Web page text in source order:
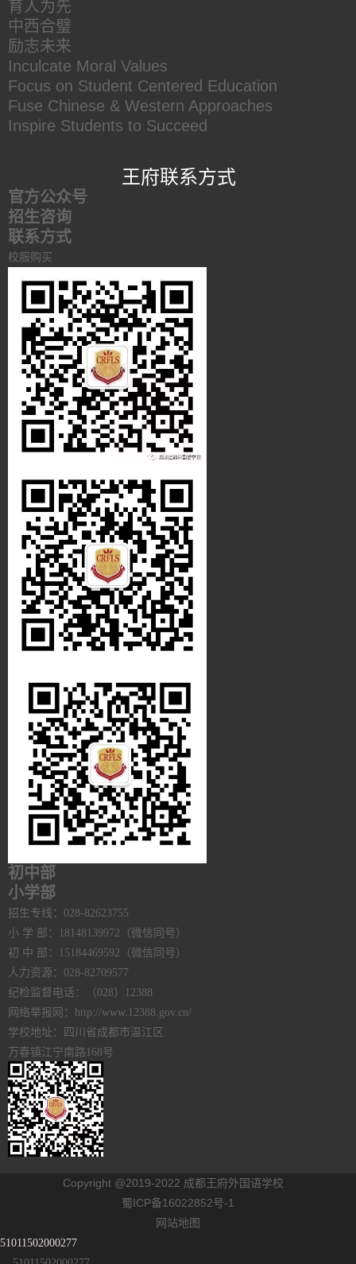
育人为先
中西合璧
励志未来
Inculcate Moral Values
Focus on Student Centered Education
Fuse Chinese & Western Approaches
Inspire Students to Succeed
王府联系方式
官方公众号
招生咨询
联系方式
校服购买
初中部
小学部
招生专线：028-82623755
小 学 部：18148139972（微信同号）
初 中 部：15184469592（微信同号）
人力资源：028-82709577
纪检监督电话：（028）12388
网络举报网：http://www.12388.gov.cn/
学校地址：四川省成都市温江区
万春镇江宁南路168号
Copyright @2019-2022 成都王府外国语学校
蜀ICP备16022852号-1
网站地图
51011502000277